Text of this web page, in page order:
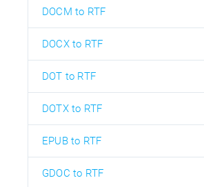
DOCM to RTF
DOCX to RTF
DOT to RTF
DOTX to RTF
EPUB to RTF
GDOC to RTF